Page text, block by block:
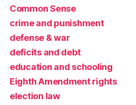
Common Sense
crime and punishment
defense & war
deficits and debt
education and schooling
Eighth Amendment rights
election law